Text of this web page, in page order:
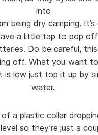
into
being dry camping.
a little tap to pop
Do be careful,
off. What you want
low just top it up by
water.
a plastic collar
so they’re just a